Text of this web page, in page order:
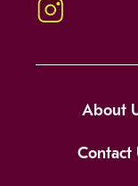
Instagram
About
Contact